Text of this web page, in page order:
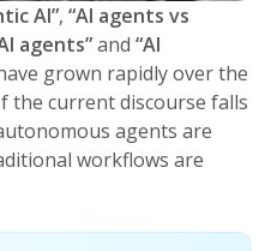
AI”, “AI agents vs
agents”and “AI
grown rapidly over the
the current discourse falls
agents are
workflows are